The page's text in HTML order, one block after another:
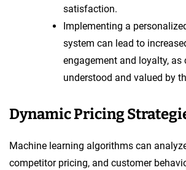
satisfaction.
Implementing a
system can lead to
engagement and loyalty, as
understood and valued by
Dynamic Pricing
Machine learning algorithms can
competitor pricing, and customer